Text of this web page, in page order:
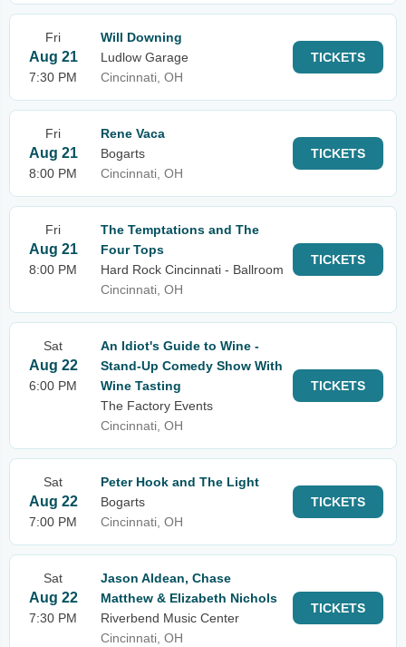
Fri
Aug 21
7:30 PM
Will Downing
Ludlow Garage
Cincinnati, OH
TICKETS
Fri
Aug 21
8:00 PM
Rene Vaca
Bogarts
Cincinnati, OH
TICKETS
Fri
Aug 21
8:00 PM
The Temptations and The
Four Tops
Hard Rock Cincinnati - Ballroom
Cincinnati, OH
TICKETS
Sat
Aug 22
6:00 PM
An Idiot's Guide to Wine -
Stand-Up Comedy Show With
Wine Tasting
The Factory Events
Cincinnati, OH
TICKETS
Sat
Aug 22
7:00 PM
Peter Hook and The Light
Bogarts
Cincinnati, OH
TICKETS
Sat
Aug 22
7:30 PM
Jason Aldean, Chase
Matthew & Elizabeth Nichols
Riverbend Music Center
Cincinnati, OH
TICKETS